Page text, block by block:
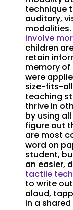
technique
auditory,
involve
children
retain
memory
were
size-fits-
teaching
thrive in
by using
figure out
are most
word on
student,
an easier,
tactile
to write
aloud,
in a